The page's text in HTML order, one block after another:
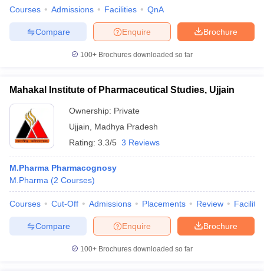
Courses Admissions Facilities QnA
Brochure
Enquire
Compare
100+ Brochures downloaded so far
Mahakal Institute of Pharmaceutical Studies, Ujjain
Ownership: Private
Ujjain
Madhya Pradesh
Rating: 3.3/5 3 Reviews
M.Pharma Pharmacognosy
M.Pharma (2 Courses)
Courses Cut-Off Admissions Placements Review
Brochure
Enquire
Compare
100+ Brochures downloaded so far